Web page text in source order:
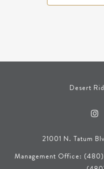
Desert
21001 N. Tatum
Management Office: